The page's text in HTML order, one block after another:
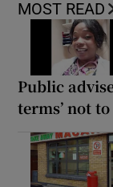
MOST READ
Public
terms’ not